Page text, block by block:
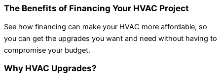
The Benefits of Financing Your HVAC Project
See how financing can make your HVAC more affordable, so
you can get the upgrades you want and need without having to
compromise your budget.
Why HVAC Upgrades?